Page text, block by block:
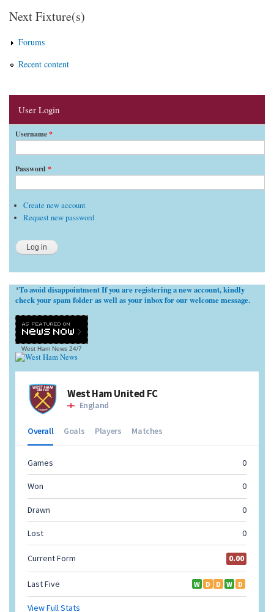
Next Fixture(s)
Forums
Recent content
User Login
Username*
Password *
Create new account
Request new password
*To avoid disappointment If you are registering a new account, kindly
check your spam folder as well as your inbox for our welcome message.
West Ham News 24/7